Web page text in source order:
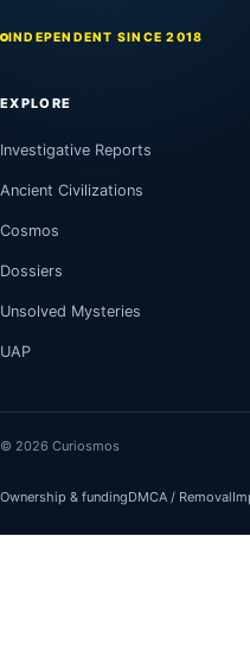
INDEPENDENT SINCE 2018
EXPLORE
Investigative Reports
Ancient Civilizations
Cosmos
Dossiers
Unsolved Mysteries
UAP
© 2026 Curiosmos
Ownership & fundingDMCA / Removal